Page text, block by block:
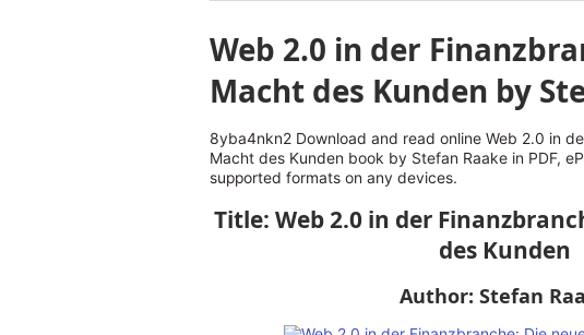
Web 2.0 in der
Macht des Kunden by
8yba4nkn2 Download and read online Web 2.0 in
Macht des Kunden book by Stefan Raake in PDF,
supported formats on any devices.
Title: Web 2.0 in der
des Kunden
Author: Stefan